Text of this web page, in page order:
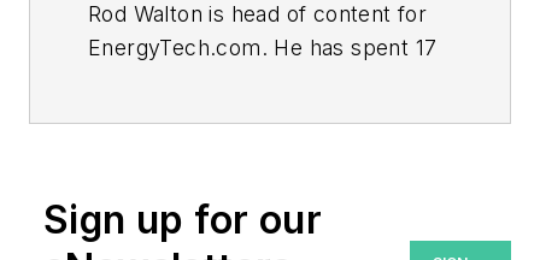
Rod Walton is head of content for
EnergyTech.com. He has spent 17
Walton formerly was energy writer
and business editor at the Tulsa
Sign up for our